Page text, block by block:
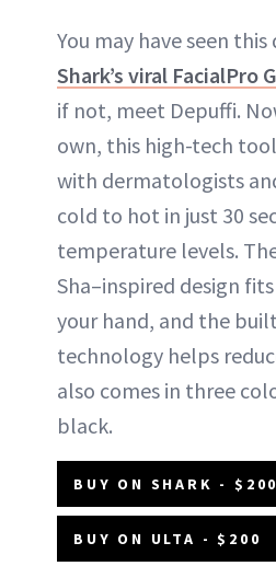
You may have seen
Shark’s viral FacialPro
if not, meet Depuffi.
own, this high-tech
with dermatologists
cold to hot in just 30
temperature levels.
Sha–inspired design
your hand, and the
technology helps
also comes in three
black.
BUY ON SHARK - $200
BUY ON ULTA - $200